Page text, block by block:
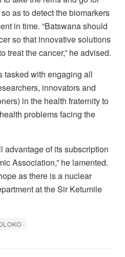
as to detect the biomarkers
in time. “Batswana should
so that innovative solutions
treat the cancer,” he advised.
tasked with engaging all
innovators and
in the health fraternity to
problems facing the
advantage of its subscription
Association,” he lamented.
as there is a nuclear
at the Sir Ketumile